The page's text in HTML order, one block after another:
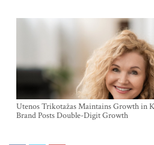
Utenos Trikotažas Maintains Growth in
Brand Posts Double-Digit Growth